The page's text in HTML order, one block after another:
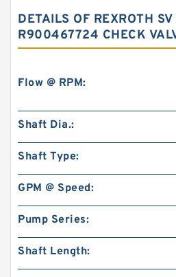
valves
DETAILS OF REXROTH
R900467724 CHECK
Flow @ RPM:
Shaft Dia.:
Shaft Type:
GPM @ Speed:
Pump Series:
Shaft Length: